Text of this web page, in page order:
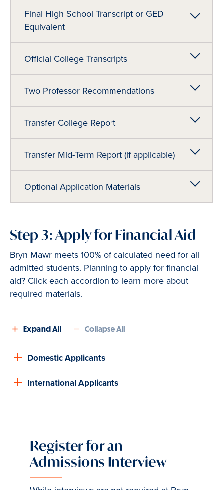
Final High School Transcript or GED
Equivalent
Official College Transcripts
Two Professor Recommendations
Transfer College Report
Transfer Mid-Term Report (if applicable)
Optional Application Materials
Step 3: Apply for Financial Aid
Bryn Mawr meets 100% of calculated need for all
admitted students. Planning to apply for financial
aid? Click each accordion to learn more about
required materials.
Expand All Collapse All
Domestic Applicants
International Applicants
Register for an
Admissions Interview